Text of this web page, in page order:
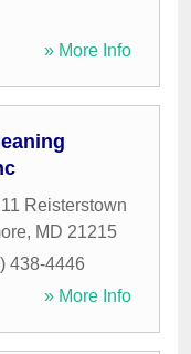
» More Info
Reisterstown
, MD 21215
438-4446
» More Info